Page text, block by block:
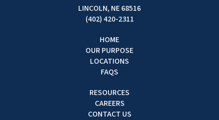
LINCOLN, NE 68516
(402) 420-2311
HOME
OUR PURPOSE
LOCATIONS
FAQS
RESOURCES
CAREERS
CONTACT US